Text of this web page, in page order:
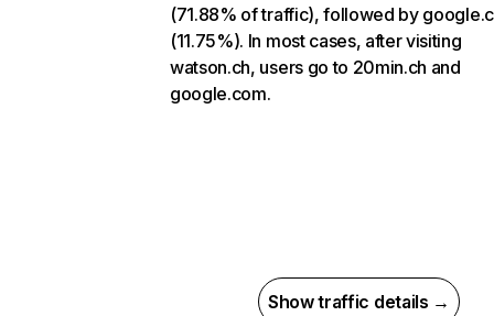
(71.88% of traffic), followed by
(11.75%). In most cases, after visiting
watson.ch, users go to 20min.ch and
google.com.
Show traffic details →